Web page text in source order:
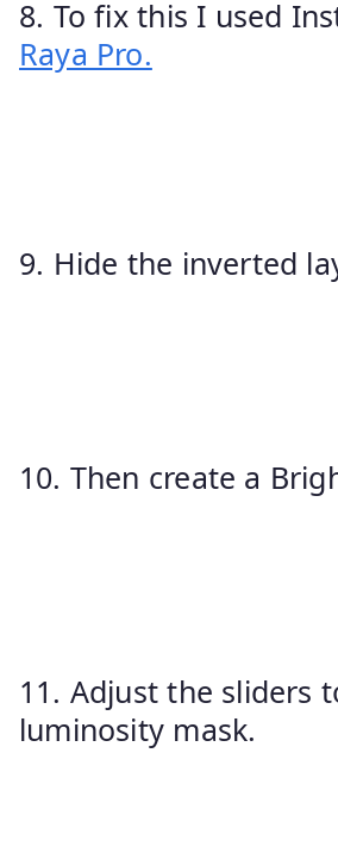
8. To fix this I used
Raya Pro.
9. Hide the inverted
10. Then create a
11. Adjust the sliders
luminosity mask.